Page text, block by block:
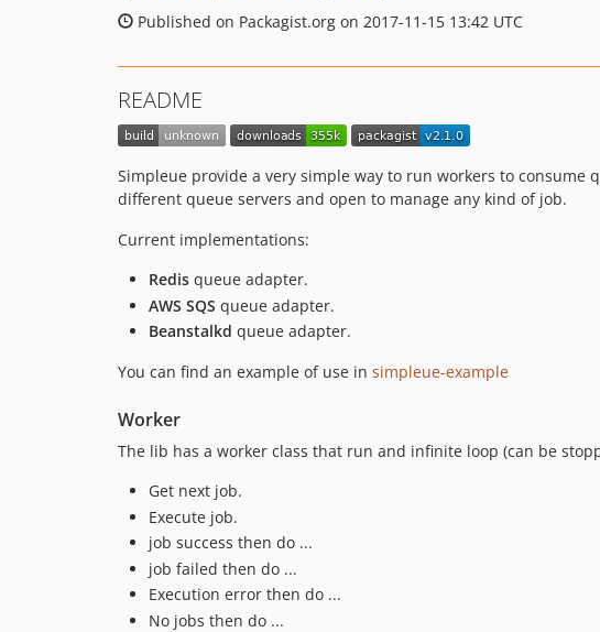
Published on Packagist.org on 2017-11-15 13:42 UTC
README
Simpleue provide a very simple way to run workers to consume
different queue servers and open to manage any kind of job.
Current implementations:
Redis queue adapter.
AWS SQS queue adapter.
Beanstalkd queue adapter.
You can find an example of use in simpleue-example
Worker
The lib has a worker class that run and infinite loop (can be
Get next job.
Execute job.
job success then do ...
job failed then do ...
Execution error then do ...
No jobs then do ...